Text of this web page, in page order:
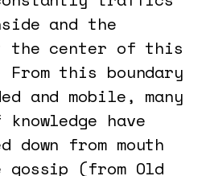
and the
center of this
this boundary
and mobile, many
have
down from mouth
(from Old